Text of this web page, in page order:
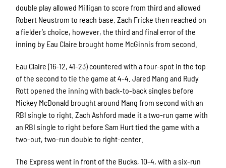
double play allowed Milligan to score from third and allowed
Robert Neustrom to reach base. Zach Fricke then reached on
a fielder’s choice, however, the third and final error of the
inning by Eau Claire brought home McGinnis from second.
Eau Claire (16-12, 41-23) countered with a four-spot in the top
of the second to tie the game at 4-4. Jared Mang and Rudy
Rott opened the inning with back-to-back singles before
Mickey McDonald brought around Mang from second with an
RBI single to right. Zach Ashford made it a two-run game with
an RBI single to right before Sam Hurt tied the game with a
two-out, two-run double to right-center.
The Express went in front of the Bucks, 10-4, with a six-run